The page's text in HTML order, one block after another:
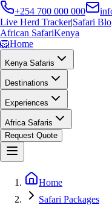
+254 700 000 000
Live Herd Tracker|Safari
African SafariKenya
🦁Home
Kenya Safaris
Destinations
Experiences
Africa Safaris
Request Quote
Home
Safari Packages